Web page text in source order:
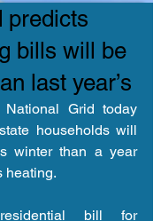
predicts
bills will be
last year’s
National Grid today
households will
winter than a year
heating.
bill for